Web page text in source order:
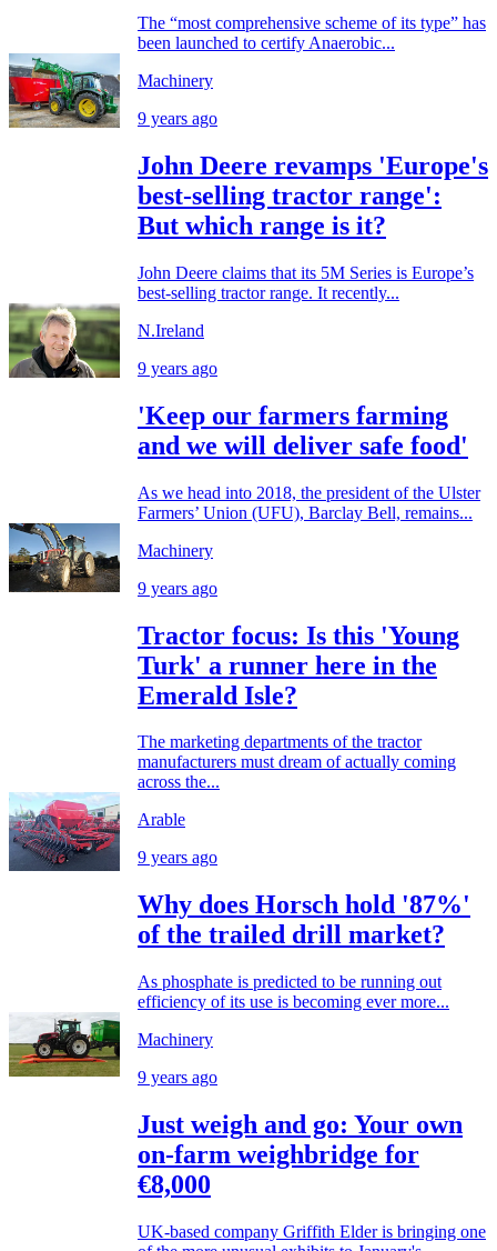
The “most comprehensive scheme of its type” has
been launched to certify Anaerobic...
Machinery
9 years ago
John Deere revamps 'Europe's
best-selling tractor range':
But which range is it?
John Deere claims that its 5M Series is Europe’s
best-selling tractor range. It recently...
N.Ireland
9 years ago
'Keep our farmers farming
and we will deliver safe food'
As we head into 2018, the president of the Ulster
Farmers’ Union (UFU), Barclay Bell, remains...
Machinery
9 years ago
Tractor focus: Is this 'Young
Turk' a runner here in the
Emerald Isle?
The marketing departments of the tractor
manufacturers must dream of actually coming
across the...
Arable
9 years ago
Why does Horsch hold '87%'
of the trailed drill market?
As phosphate is predicted to be running out
efficiency of its use is becoming ever more...
Machinery
9 years ago
Just weigh and go: Your own
on-farm weighbridge for
€8,000
UK-based company Griffith Elder is bringing one